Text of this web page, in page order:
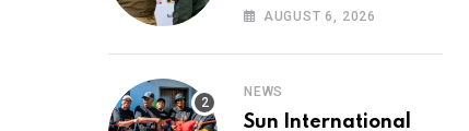
Pays Tribute to
Heroes on World
AUGUST 6, 2026
NEWS
Sun International